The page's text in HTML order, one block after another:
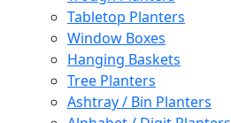
Tabletop Planters
Window Boxes
Hanging Baskets
Tree Planters
Ashtray / Bin Planters